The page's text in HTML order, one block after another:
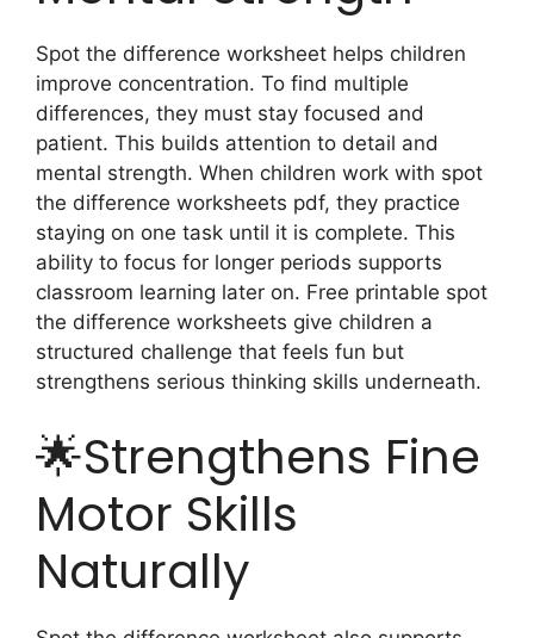
Spot the difference worksheet helps children
improve concentration. To find multiple
differences, they must stay focused and
patient. This builds attention to detail and
mental strength. When children work with spot
the difference worksheets pdf, they practice
staying on one task until it is complete. This
ability to focus for longer periods supports
classroom learning later on. Free printable spot
the difference worksheets give children a
structured challenge that feels fun but
strengthens serious thinking skills underneath.
🌟Strengthens Fine
Motor Skills
Naturally